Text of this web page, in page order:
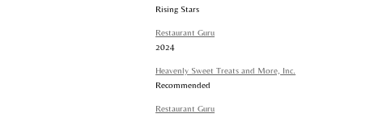
Rising Stars
Restaurant Guru
2024
Heavenly Sweet Treats and More, Inc.
Recommended
Restaurant Guru